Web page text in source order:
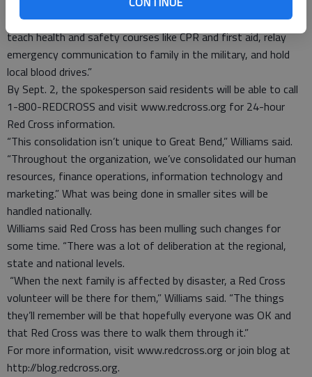
impact in the community. “It will still provide disaster response,
teach health and safety courses like CPR and first aid, relay
emergency communication to family in the military, and hold
local blood drives.”
By Sept. 2, the spokesperson said residents will be able to call
1-800-REDCROSS and visit www.redcross.org for 24-hour
Red Cross information.
“This consolidation isn’t unique to Great Bend,” Williams said.
“Throughout the organization, we’ve consolidated our human
resources, finance operations, information technology and
marketing.” What was being done in smaller sites will be
handled nationally.
Williams said Red Cross has been mulling such changes for
some time. “There was a lot of deliberation at the regional,
state and national levels.
“When the next family is affected by disaster, a Red Cross
volunteer will be there for them,” Williams said. “The things
they’ll remember will be that hopefully everyone was OK and
that Red Cross was there to walk them through it.”
For more information, visit www.redcross.org or join blog at
http://blog.redcross.org.